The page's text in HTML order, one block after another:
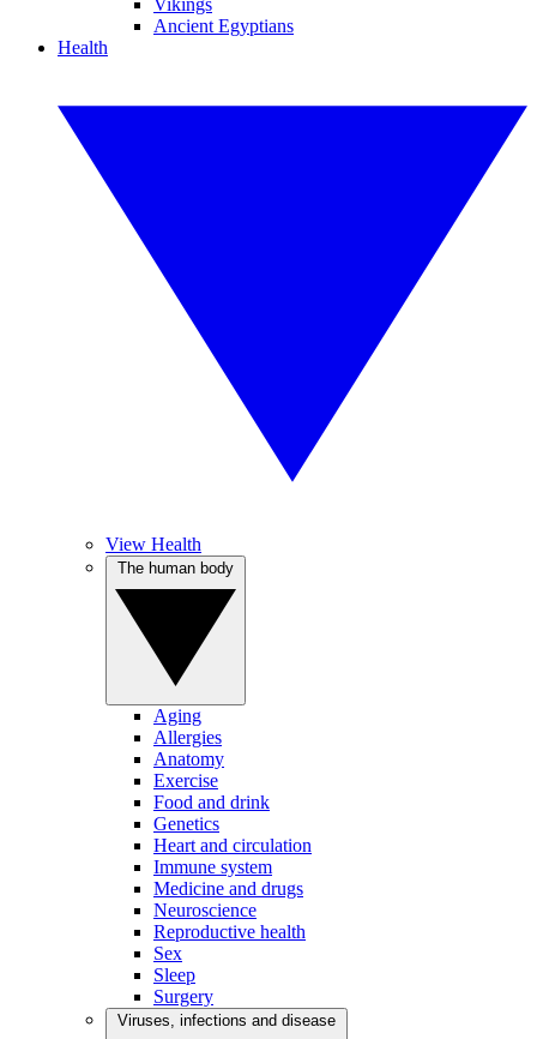
Vikings
Ancient Egyptians
Health
View Health
Aging
Allergies
Anatomy
Exercise
Food and drink
Genetics
Heart and circulation
Immune system
Medicine and drugs
Neuroscience
Reproductive health
Sex
Sleep
Surgery